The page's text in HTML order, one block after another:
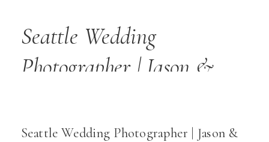
Seattle Wedding Photographer | Jason &
Seattle Wedding
Photographer | Jason &
Wedding at The Loft at